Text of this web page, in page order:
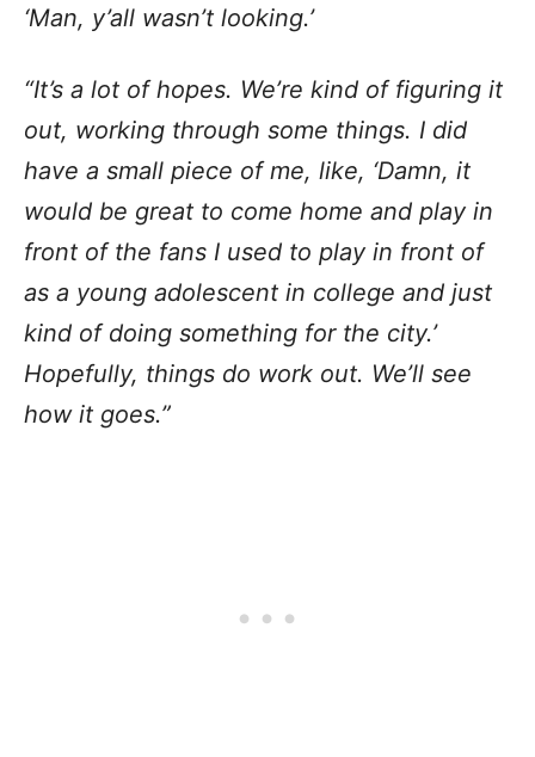
‘Man, y’all wasn’t looking.’
“It’s a lot of hopes. We’re kind of figuring it
out, working through some things. I did
have a small piece of me, like, ‘Damn, it
would be great to come home and play in
front of the fans I used to play in front of
as a young adolescent in college and just
kind of doing something for the city.’
Hopefully, things do work out. We’ll see
how it goes.”